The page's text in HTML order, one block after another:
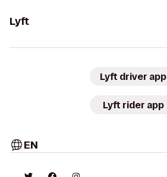
Lyft
Lyft driver app
Lyft rider app
EN